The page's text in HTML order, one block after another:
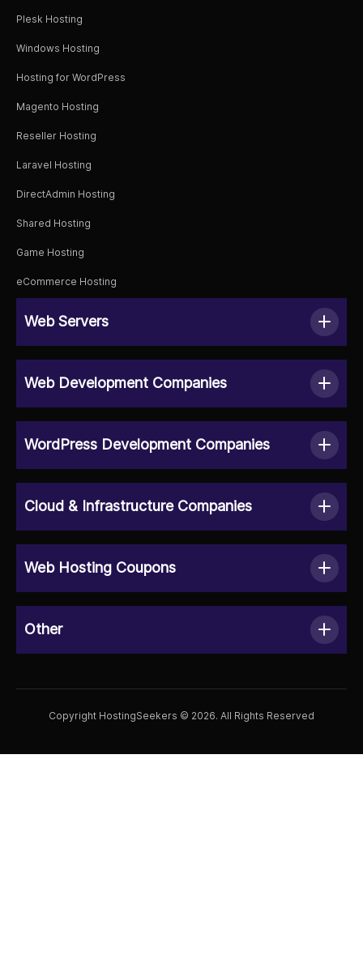
Plesk Hosting
Windows Hosting
Hosting for WordPress
Magento Hosting
Reseller Hosting
Laravel Hosting
DirectAdmin Hosting
Shared Hosting
Game Hosting
eCommerce Hosting
Web Servers
Web Development Companies
WordPress Development Companies
Cloud & Infrastructure Companies
Web Hosting Coupons
Other
Copyright HostingSeekers © 2026. All Rights Reserved